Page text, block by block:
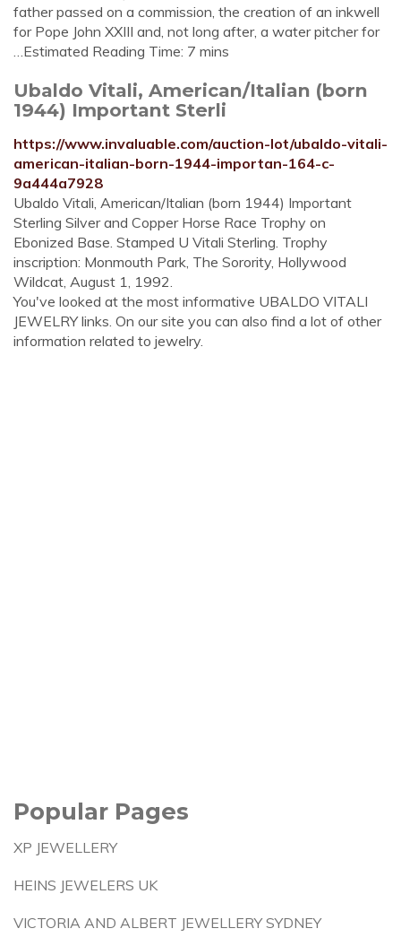
father passed on a commission, the creation of an inkwell
for Pope John XXIII and, not long after, a water pitcher for
…Estimated Reading Time: 7 mins
Ubaldo Vitali, American/Italian (born
1944) Important Sterli
https://www.invaluable.com/auction-lot/ubaldo-vitali-
american-italian-born-1944-importan-164-c-
9a444a7928
Ubaldo Vitali, American/Italian (born 1944) Important
Sterling Silver and Copper Horse Race Trophy on
Ebonized Base. Stamped U Vitali Sterling. Trophy
inscription: Monmouth Park, The Sorority, Hollywood
Wildcat, August 1, 1992.
You've looked at the most informative UBALDO VITALI
JEWELRY links. On our site you can also find a lot of other
information related to jewelry.
Popular Pages
XP JEWELLERY
HEINS JEWELERS UK
VICTORIA AND ALBERT JEWELLERY SYDNEY